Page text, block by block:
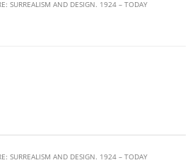
SURREALISM AND DESIGN. 1924 – TODAY
SURREALISM AND DESIGN. 1924 – TODAY